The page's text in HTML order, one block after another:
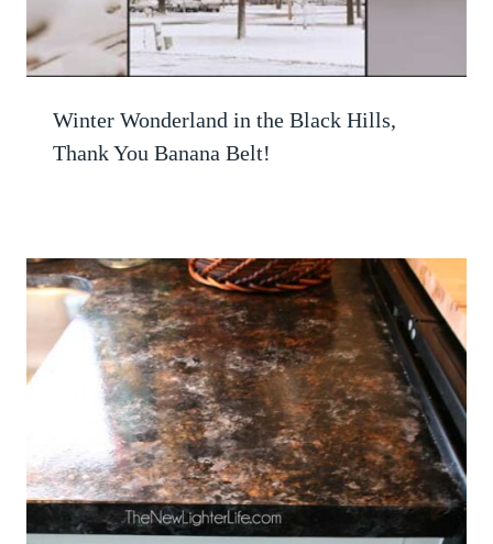
Winter Wonderland in the Black Hills,
Thank You Banana Belt!